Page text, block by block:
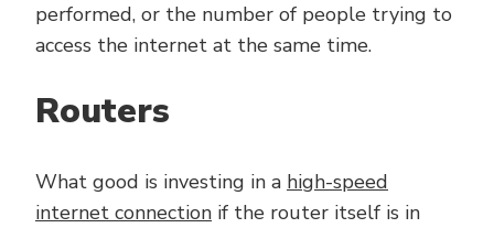
performed, or the number of people trying to
access the internet at the same time.
Routers
What good is investing in a high-speed
internet connection if the router itself is in